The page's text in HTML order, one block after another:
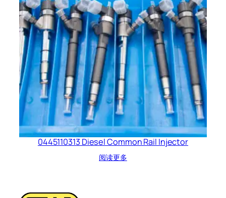
0445110313 Diesel Common Rail Injector
阅读更多